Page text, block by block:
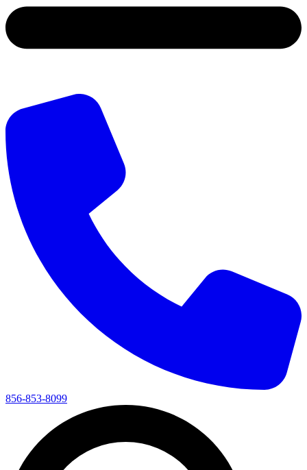
856-853-8099